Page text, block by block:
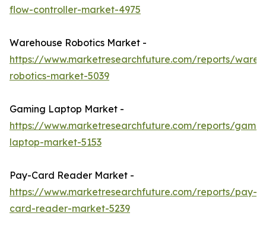
flow-controller-market-4975
Warehouse Robotics Market -
https://www.marketresearchfuture.com/reports/
robotics-market-5039
Gaming Laptop Market -
https://www.marketresearchfuture.com/reports/
laptop-market-5153
Pay-Card Reader Market -
https://www.marketresearchfuture.com/reports/pay-
card-reader-market-5239